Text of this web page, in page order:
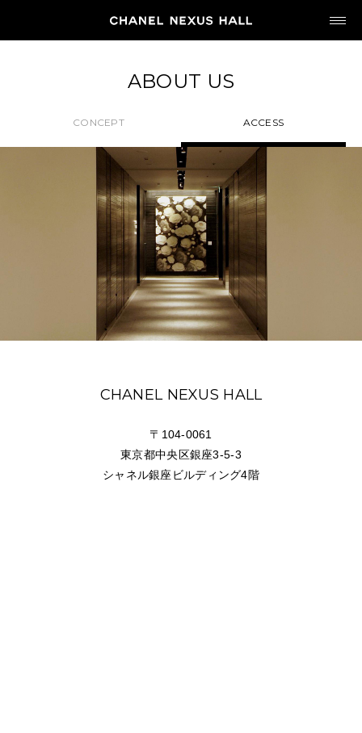
HOME
PROGRAM
2026
ARCHIVE
ABOUT US
ABOUT US
CONCEPT ACCESS
CHANEL NEXUS HALL
〒104-0061
東京都中央区銀座3-5-3
シャネル銀座ビルディング4階